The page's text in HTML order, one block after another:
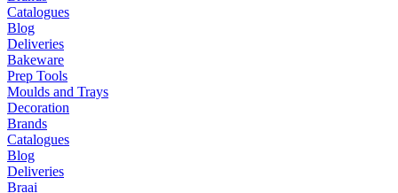
Catalogues
Blog
Deliveries
Bakeware
Prep Tools
Moulds and Trays
Decoration
Brands
Catalogues
Blog
Deliveries
Braai